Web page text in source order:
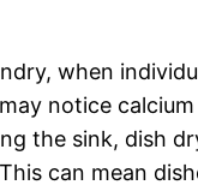
when
notice
the sink, dish
can mean